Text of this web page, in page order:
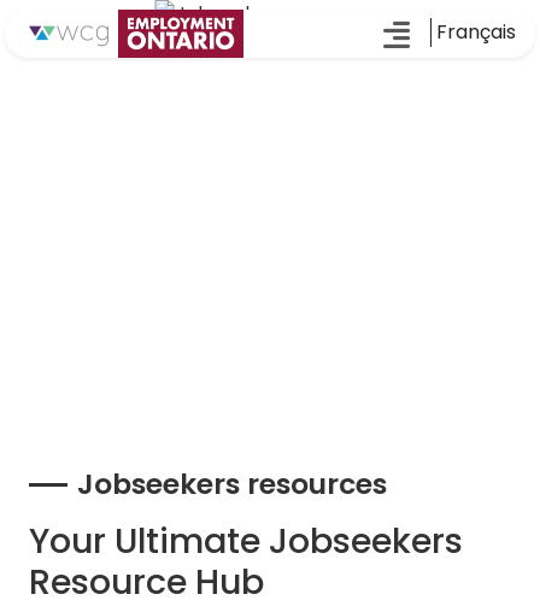
Français
Jobseekers resources
Your Ultimate Jobseekers
Resource Hub